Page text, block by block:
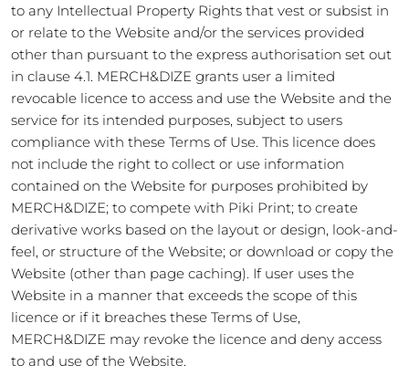
to any Intellectual Property Rights that vest or subsist in
or relate to the Website and/or the services provided
other than pursuant to the express authorisation set out
in clause 4.1. MERCH&DIZE grants user a limited
revocable licence to access and use the Website and the
service for its intended purposes, subject to users
compliance with these Terms of Use. This licence does
not include the right to collect or use information
contained on the Website for purposes prohibited by
MERCH&DIZE; to compete with Piki Print; to create
derivative works based on the layout or design, look-and-
feel, or structure of the Website; or download or copy the
Website (other than page caching). If user uses the
Website in a manner that exceeds the scope of this
licence or if it breaches these Terms of Use,
MERCH&DIZE may revoke the licence and deny access
to and use of the Website.